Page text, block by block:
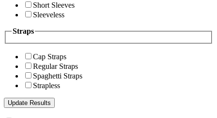
Short Sleeves
Sleeveless
Straps
Cap Straps
Regular Straps
Spaghetti Straps
Strapless